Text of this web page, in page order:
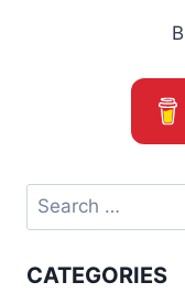
Search
for:
CATEGORIES